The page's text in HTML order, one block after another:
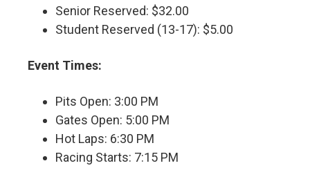
Senior Reserved: $32.00
Student Reserved (13-17): $5.00
Event Times:
Pits Open: 3:00 PM
Gates Open: 5:00 PM
Hot Laps: 6:30 PM
Racing Starts: 7:15 PM